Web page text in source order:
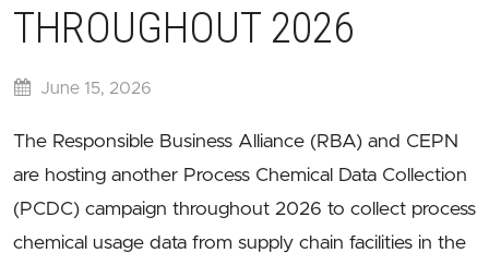
THROUGHOUT 2026
June 15, 2026
The Responsible Business Alliance (RBA) and CEPN
are hosting another Process Chemical Data Collection
(PCDC) campaign throughout 2026 to collect process
chemical usage data from supply chain facilities in the